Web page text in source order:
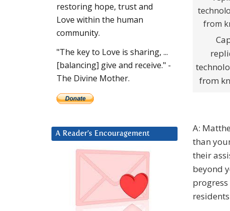
from
A:
than
their
beyond
restoring hope, trust and
Love within the human
community.
"The key to Love is sharing, ...
[balancing] give and receive." -
The Divine Mother.
A Reader’s Encouragement